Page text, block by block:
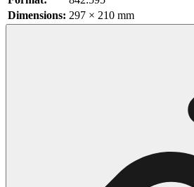
105 Elsa Coloring Pages
66 Minecraft Coloring
116 Paw Patrol Coloring
215 Pokemon Coloring
Dimensions: 297 × 210 mm